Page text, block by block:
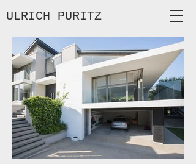
ULRICH PURITZ